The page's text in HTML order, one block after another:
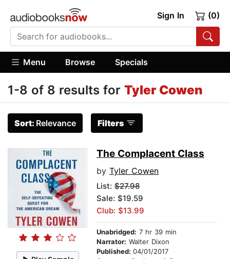
Sign In (0)
Menu Browse Specials
1-8 of 8 results for Tyler Cowen
Sort: Relevance Filters
The Complacent Class
by Tyler Cowen
List: $27.98
Sale: $19.59
Club: $13.99
Unabridged: 7 hr 39 min
Narrator: Walter Dixon
Published: 04/01/2017